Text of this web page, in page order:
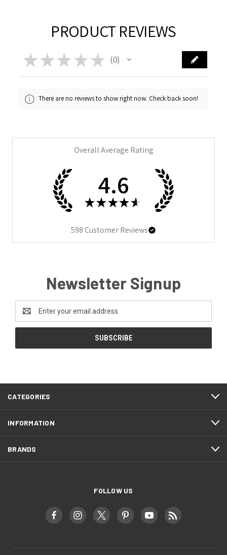
PRODUCT REVIEWS
★ ★ ★ ★ ★ 0
0
There are no reviews to show right now. Check back soon!
Overall Average Rating
4.6
★ ★ ★ ★ ★
598Customer Reviews
Newsletter Signup
Address
CATEGORIES
INFORMATION
BRANDS
FOLLOW US